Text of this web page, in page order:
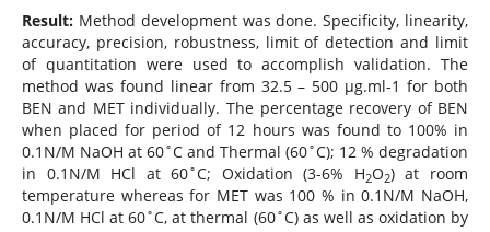
Result:Method development was done. Specificity, linearity,
accuracy, precision, robustness, limit of detection and limit
of quantitation were used to accomplish validation. The
method was found linear from 32.5 – 500 µg.ml-1 for both
BEN and MET individually. The percentage recovery of BEN
when placed for period of 12 hours was found to 100% in
0.1N/M NaOH at 60˚C and Thermal (60˚C); 12 % degradation
in 0.1N/M HCl at 60˚C; Oxidation (3-6% H2O2) at room
temperature whereas for MET was 100 % in 0.1N/M NaOH,
0.1N/M HCl at 60˚C, at thermal (60˚C) as well as oxidation by